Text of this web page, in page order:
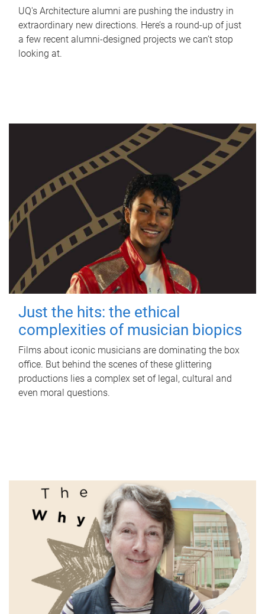
UQ's Architecture alumni are pushing the industry in
extraordinary new directions. Here’s a round-up of just
a few recent alumni-designed projects we can’t stop
looking at.
Just the hits: the ethical
complexities of musician biopics
Films about iconic musicians are dominating the box
office. But behind the scenes of these glittering
productions lies a complex set of legal, cultural and
even moral questions.